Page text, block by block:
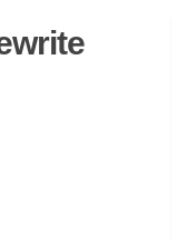
Rewrite
Bylaw
Bylaw
Use Bylaw